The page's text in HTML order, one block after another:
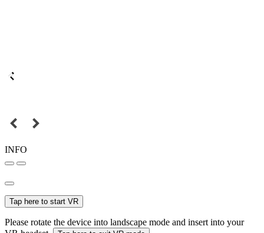
INFO
Tap here to start VR
Please rotate the device into landscape mode and insert into your